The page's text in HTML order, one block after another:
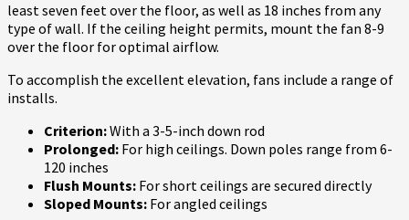
least seven feet over the floor, as well as 18 inches from any
type of wall. If the ceiling height permits, mount the fan 8-9
over the floor for optimal airflow.
To accomplish the excellent elevation, fans include a range of
installs.
Criterion:With a 3-5-inch down rod
Prolonged: For high ceilings. Down poles range from 6-
120 inches
Flush Mounts: For short ceilings are secured directly
Sloped Mounts: For angled ceilings